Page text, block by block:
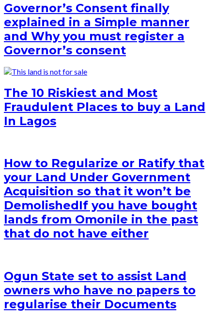
Governor’s Consent finally
explained in a Simple manner
and Why you must register a
Governor’s consent
The 10 Riskiest and Most
Fraudulent Places to buy a Land
In Lagos
How to Regularize or Ratify that
your Land Under Government
Acquisition so that it won’t be
DemolishedIf you have bought
lands from Omonile in the past
that do not have either
Ogun State set to assist Land
owners who have no papers to
regularise their Documents